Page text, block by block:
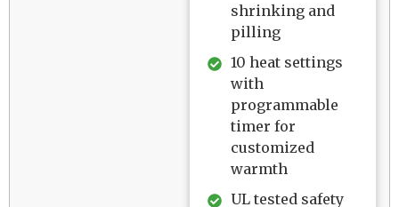
shrinking and
pilling
10 heat settings
with
programmable
timer for
customized
warmth
UL tested safety